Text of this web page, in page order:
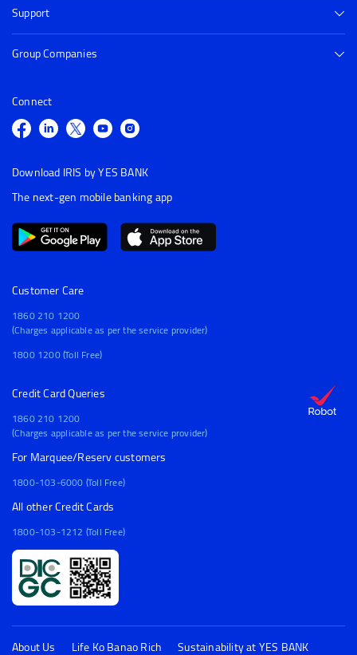
Support
Group Companies
Connect
Download IRIS by YES BANK
The next-gen mobile banking app
Customer Care
1860 210 1200
(Charges applicable as per the service provider)
1800 1200 (Toll Free)
Credit Card Queries
1860 210 1200
(Charges applicable as per the service provider)
For Marquee/Reserv customers
1800-103-6000 (Toll Free)
All other Credit Cards
1800-103-1212 (Toll Free)
About Us Life Ko Banao Rich Sustainability at YES BANK